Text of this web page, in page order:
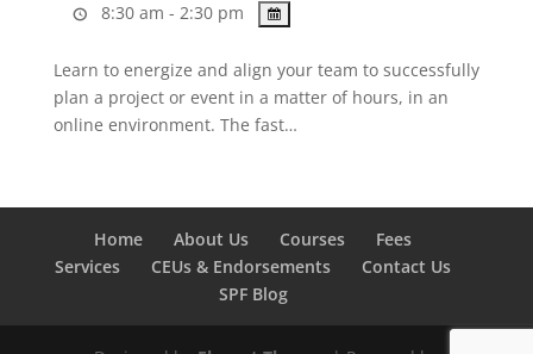
8:30 am - 2:30 pm
Learn to energize and align your team to successfully
plan a project or event in a matter of hours, in an
online environment. The fast…
Home About Us Courses
Fees
Services
CEUs & Endorsements
Contact Us
SPF Blog